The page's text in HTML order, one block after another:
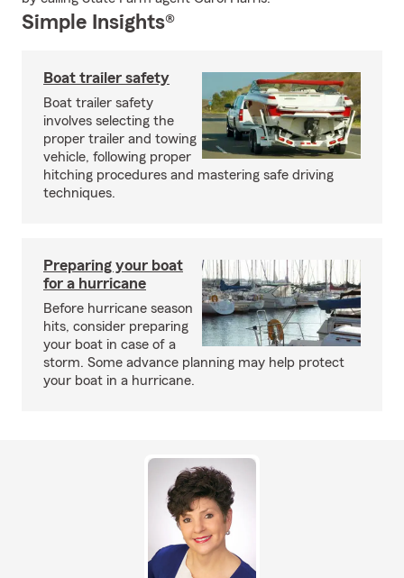
Simple Insights®
Boat trailer safety
Boat trailer safety
involves selecting the
proper trailer and towing
vehicle, following proper
hitching procedures and mastering safe driving
techniques.
Preparing your boat
for a hurricane
Before hurricane season
hits, consider preparing
your boat in case of a
storm. Some advance planning may help protect
your boat in a hurricane.